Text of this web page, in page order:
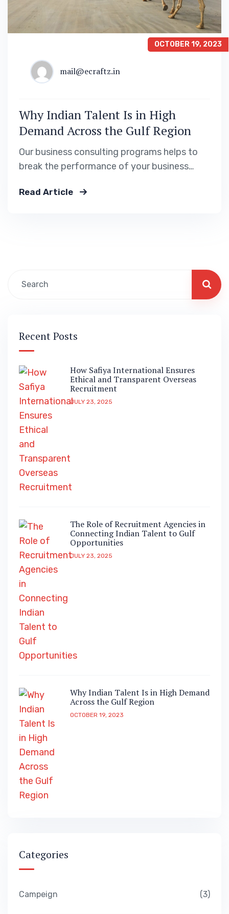
OCTOBER 19, 2023
mail@ecraftz.in
Why Indian Talent Is in High
Demand Across the Gulf Region
Our business consulting programs helps to
break the performance of your business
you know exactly
Read Article
Recent Posts
How Safiya International Ensures
Ethical and Transparent Overseas
Recruitment
JULY 23, 2025
The Role of Recruitment Agencies in
Connecting Indian Talent to Gulf
Opportunities
JULY 23, 2025
Why Indian Talent Is in High Demand
Across the Gulf Region
OCTOBER 19, 2023
Categories
Campeign 3